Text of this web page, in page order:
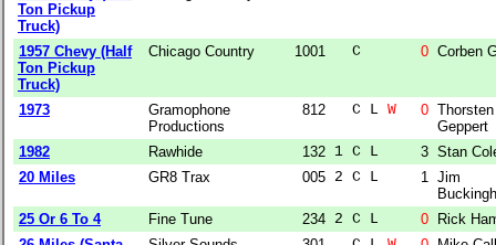
Ton Pickup
Truck)
1957 Chevy (Half
Ton Pickup
Truck)
Chicago Country 1001
  C
0 Corben
1973
Gramophone
Productions
812
  C L
W 0 Thorsten
Geppert
1982
Rawhide 132 1 C L 3 Stan
20 Miles
GR8 Trax 005 2 C L 1
Jim
25 Or 6 To 4
Fine Tune 234 2 C L 0
Rick